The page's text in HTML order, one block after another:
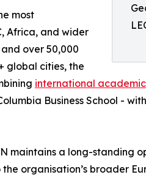
most
Africa, and wider
over 50,000
global cities, the
international
Business School -
maintains a long-standing
organisation’s broader